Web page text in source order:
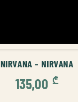
NIRVANA – NIRVANA
135,00 ₾